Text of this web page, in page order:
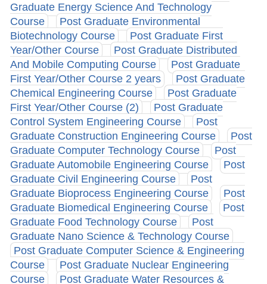
Graduate Energy Science And Technology
Course
Post Graduate Environmental
Biotechnology Course
Post Graduate First
Year/Other Course
Post Graduate Distributed
And Mobile Computing Course
Post Graduate
First Year/Other Course 2 years
Post Graduate
Chemical Engineering Course
Post Graduate
First Year/Other Course (2)
Post Graduate
Control System Engineering Course
Post
Graduate Construction Engineering Course
Post
Graduate Computer Technology Course
Post
Graduate Automobile Engineering Course
Post
Graduate Civil Engineering Course
Post
Graduate Bioprocess Engineering Course
Post
Graduate Biomedical Engineering Course
Post
Graduate Food Technology Course
Post
Graduate Nano Science & Technology Course
Post Graduate Computer Science & Engineering
Course
Post Graduate Nuclear Engineering
Course
Post Graduate Water Resources &